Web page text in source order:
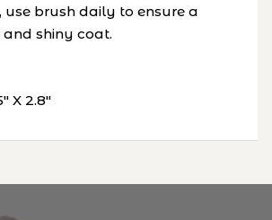
use brush daily to ensure a
shiny coat.
X 2.8"